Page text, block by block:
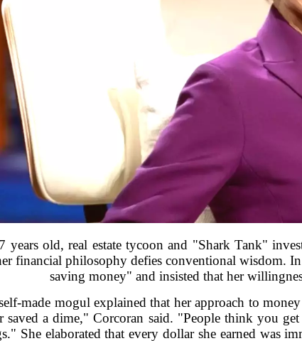
years old, real estate tycoon and "Shark Tank"
financial philosophy defies conventional wisdom.
saving money" and insisted that her
made mogul explained that her approach to
saved a dime," Corcoran said. "People think you
She elaborated that every dollar she earned was